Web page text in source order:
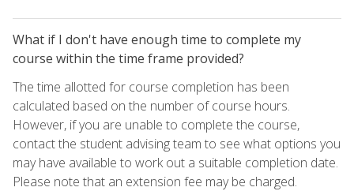
What if I don't have enough time to complete my
course within the time frame provided?
The time allotted for course completion has been
calculated based on the number of course hours.
However, if you are unable to complete the course,
contact the student advising team to see what options you
may have available to work out a suitable completion date.
Please note that an extension fee may be charged.